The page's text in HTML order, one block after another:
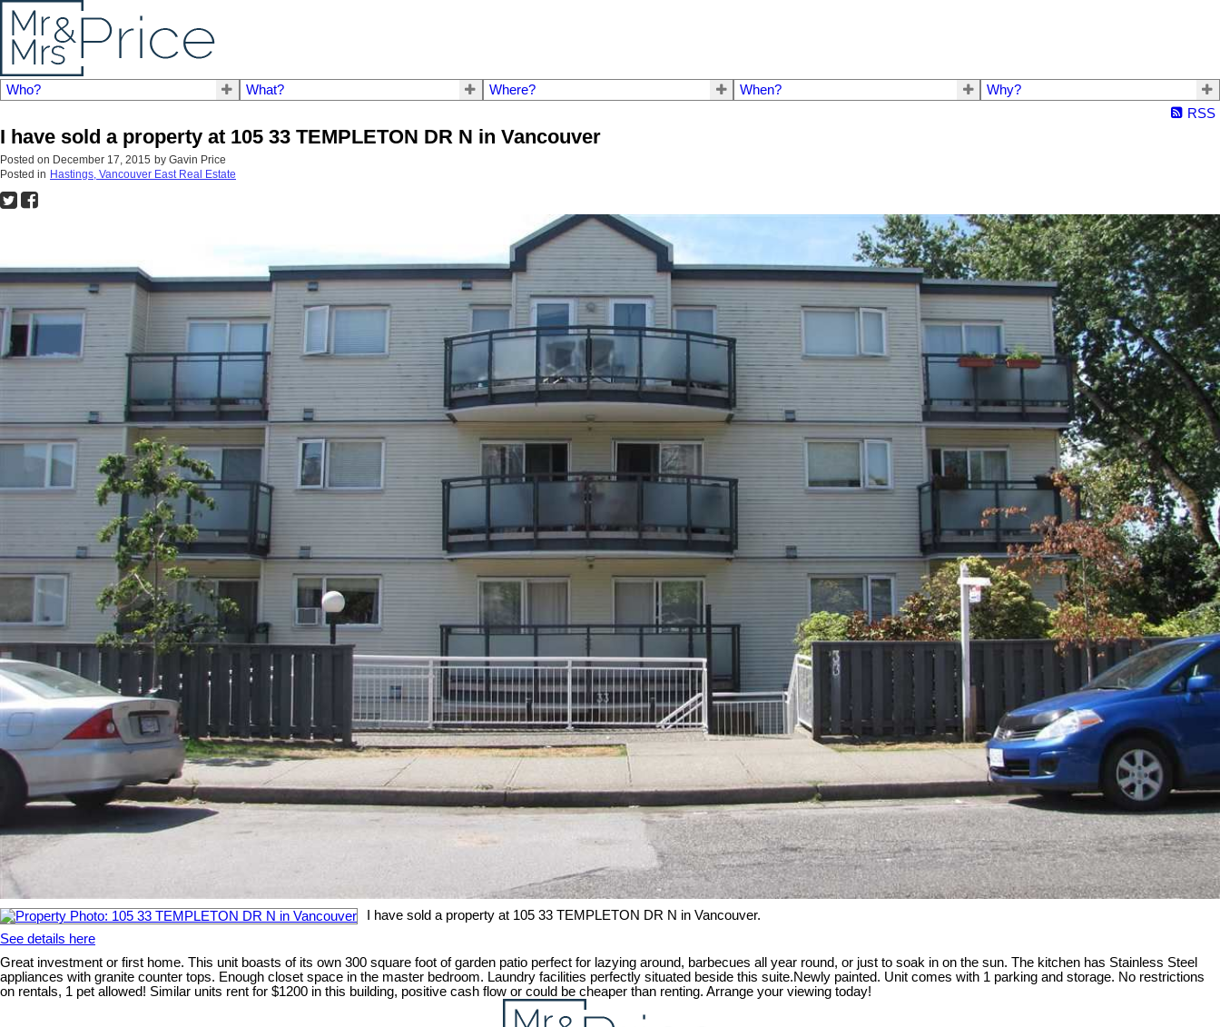
Who? What? Where? When?
Why?
RSS
I have sold a property at 105 33 TEMPLETON DR N in Vancouver
Posted on December 17, 2015 by Gavin Price
Posted in Hastings, Vancouver East Real Estate
I have sold a property at 105 33 TEMPLETON DR N in Vancouver.
See details here
Great investment or first home. This unit boasts of its own 300 square foot of garden patio perfect for lazying around, barbecues all year round, or just to soak in on the sun. The kitchen has Stainless Steel
appliances with granite counter tops. Enough closet space in the master bedroom. Laundry facilities perfectly situated beside this suite.Newly painted. Unit comes with 1 parking and storage. No restrictions
on rentals, 1 pet allowed! Similar units rent for $1200 in this building, positive cash flow or could be cheaper than renting. Arrange your viewing today!